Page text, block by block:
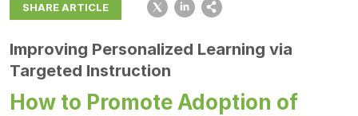
SHARE ARTICLE
Improving Personalized Learning via
Targeted Instruction
How to Promote Adoption of